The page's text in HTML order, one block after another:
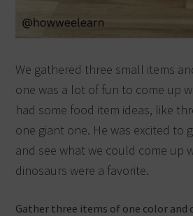
We gathered three small items
one was a lot of fun to come up
had some food item ideas, like
one giant one. He was excited to
and see what we could come up
dinosaurs were a favorite.
Gather three items of one color and